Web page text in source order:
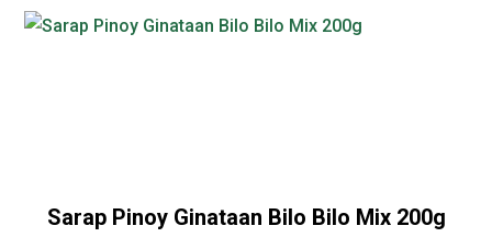
Sarap Pinoy Ginataan Bilo Bilo Mix 200g